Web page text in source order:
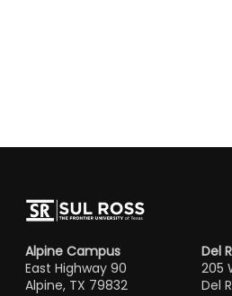
Alpine Campus
East Highway 90
Alpine, TX 79832
Del
205
Del